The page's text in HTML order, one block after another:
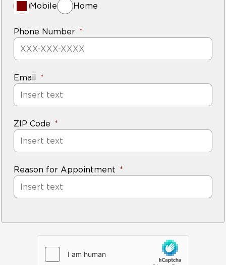
Mobile
Home
Phone Number
Email
ZIP Code
Reason for Appointment